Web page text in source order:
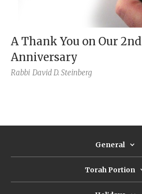
A Thank You on Our 2nd
Anniversary
Rabbi David D. Steinberg
General
Torah Portion